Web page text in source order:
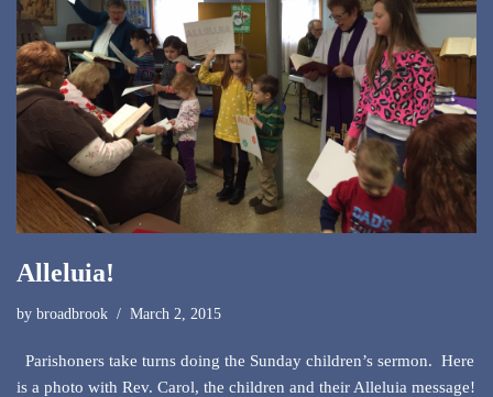
Alleluia!
by broadbrook March 2, 2015
Parishoners take turns doing the Sunday children’s sermon. Here
is a photo with Rev. Carol, the children and their Alleluia message!